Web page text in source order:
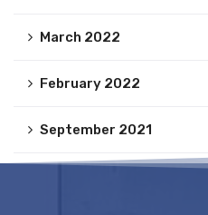
March 2022
February 2022
September 2021